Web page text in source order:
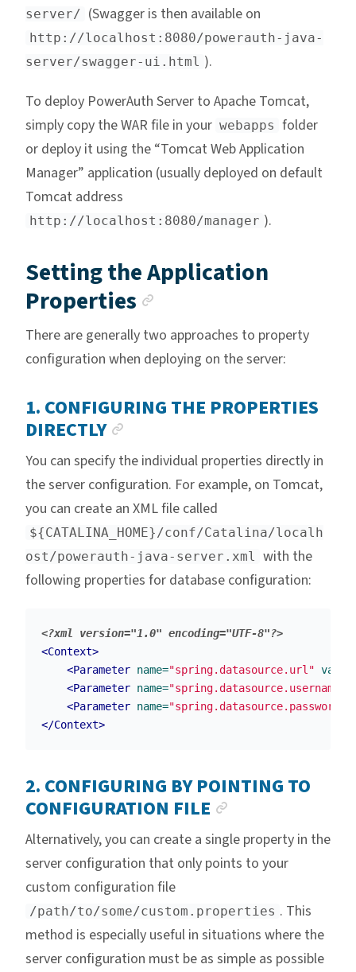
server/ (Swagger is then available on
http://localhost:8080/powerauth-java-
server/swagger-ui.html ).
To deploy PowerAuth Server to Apache Tomcat,
simply copy the WAR file in your webapps folder
or deploy it using the “Tomcat Web Application
Manager” application (usually deployed on default
Tomcat address
http://localhost:8080/manager ).
Setting the Application
Properties
There are generally two approaches to property
configuration when deploying on the server:
1. CONFIGURING THE PROPERTIES
DIRECTLY
You can specify the individual properties directly in
the server configuration. For example, on Tomcat,
you can create an XML file called
${CATALINA_HOME}/conf/Catalina/localh
ost/powerauth-java-server.xml with the
following properties for database configuration:
<?xml version="1.0" encoding="UTF-8"?>
<Context>
<Parameter name="spring.datasource.url"
<Parameter name="spring.datasource.username"
<Parameter name="spring.datasource.password"
</Context>
2. CONFIGURING BY POINTING TO
CONFIGURATION FILE
Alternatively, you can create a single property in the
server configuration that only points to your
custom configuration file
/path/to/some/custom.properties . This
method is especially useful in situations where the
server configuration must be as simple as possible